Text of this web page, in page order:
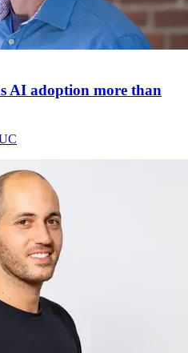
AI adoption more than